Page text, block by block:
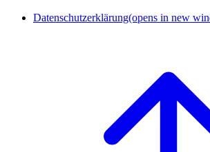
Datenschutzerklärung(opens in new